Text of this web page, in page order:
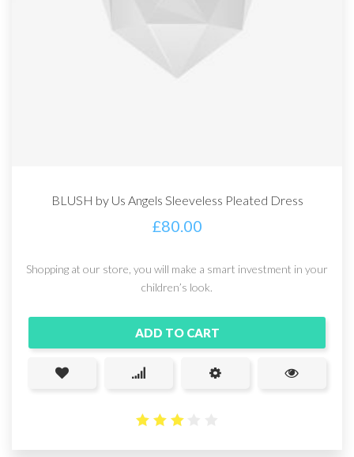
BLUSH by Us Angels Sleeveless Pleated Dress
£80.00
Shopping at our store, you will make a smart investment in your
children’s look.
ADD TO CART
out